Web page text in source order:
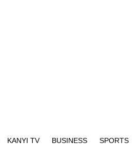
KANYI TV BUSINESS SPORTS